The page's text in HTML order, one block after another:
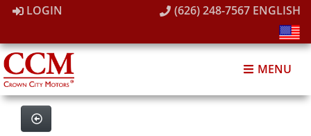
LOGIN (626) 248-7567 ENGLISH
MENU